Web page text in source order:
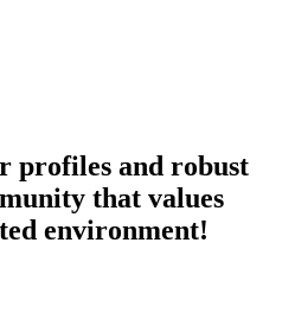
profiles and robust
that values
environment!